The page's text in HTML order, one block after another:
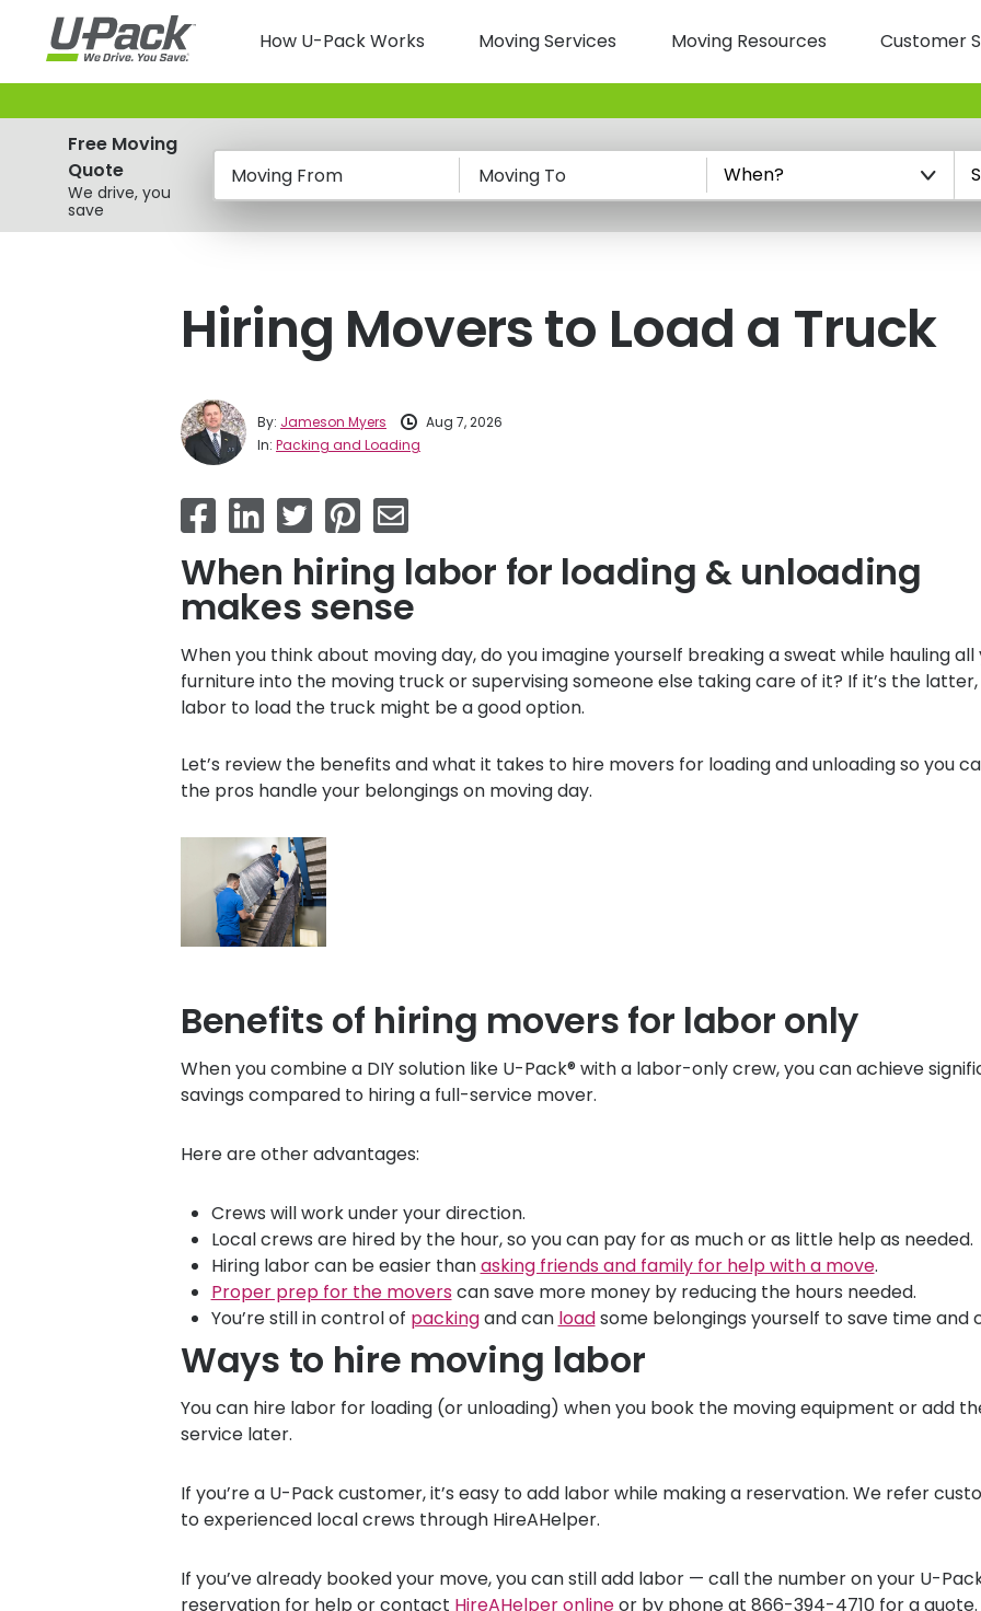
content
Main
navigation
How U-Pack Works Moving Services Moving Resources Customer
Free Moving
Quote
We drive, you
save
Moving From Moving To
Hiring Movers to Load a Truck
By: Jameson Myers
Aug 7, 2026
In: Packing and Loading
When hiring labor for loading & unloading
makes sense
When you think about moving day, do you imagine yourself breaking a sweat while hauling all
furniture into the moving truck or supervising someone else taking care of it? If it’s the
labor to load the truck might be a good option.
Let’s review the benefits and what it takes to hire movers for loading and unloading so you
the pros handle your belongings on moving day.
Benefits of hiring movers for labor only
When you combine a DIY solution like U-Pack® with a labor-only crew, you can achieve
savings compared to hiring a full-service mover.
Here are other advantages:
Crews will work under your direction.
Local crews are hired by the hour, so you can pay for as much or as little help as needed.
Hiring labor can be easier thanasking friends and family for help with a move.
Proper prep for the moverscan save more money by reducing the hours needed.
You’re still in control of packingand can loadsome belongings yourself to save time and
Ways to hire moving labor
You can hire labor for loading (or unloading) when you book the moving equipment or add
service later.
If you’re a U-Packcustomer, it’s easy to add labor while making a reservation. We refer
to experienced local crews through HireAHelper.
If you’ve already booked your move, you can still add labor — call the number on your U-
reservation for help or contact HireAHelper onlineor by phone at 866-394-4710 for a quote.